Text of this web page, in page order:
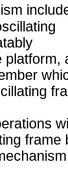
platform,
frame